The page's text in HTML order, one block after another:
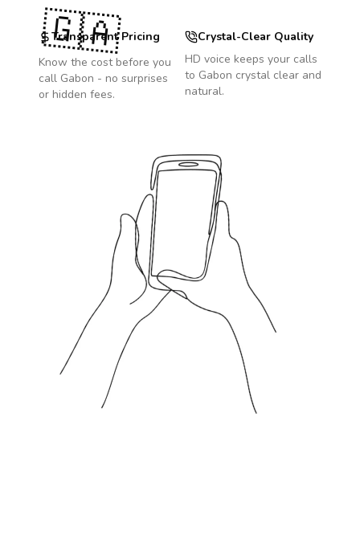
Transparent Pricing
Know the cost before you
call Gabon - no surprises
or hidden fees.
Crystal-Clear Quality
HD voice keeps your calls
to Gabon crystal clear and
natural.
🇬🇦